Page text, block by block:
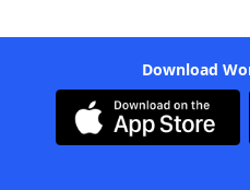
Download